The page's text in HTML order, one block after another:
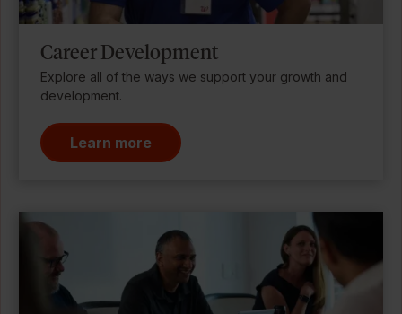
Career Development
Explore all of the ways we support your growth and
development.
Learn more